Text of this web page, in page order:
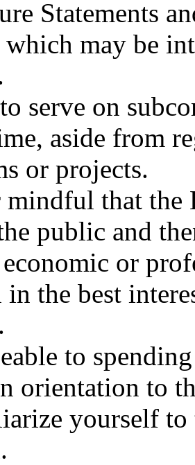
Statements
may be
serve on
aside from
or projects.
mindful that the
public and
or
in the best
to
orientation to
yourself